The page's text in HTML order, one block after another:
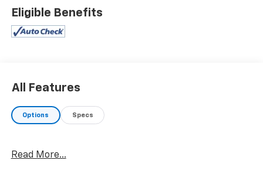
years!! Prince has the largest used fleet in the area
and we always stand behind what we sell!! Honesty
and integrity is what you want from your dealership
things differently!'
Eligible Benefits
All Features
Options Specs
Read More...